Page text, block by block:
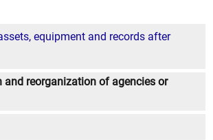
equipment and records after
reorganization of agencies or